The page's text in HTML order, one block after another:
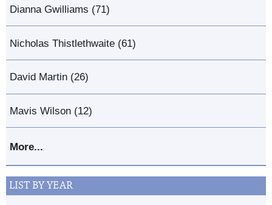
Dianna Gwilliams (71)
Nicholas Thistlethwaite (61)
David Martin (26)
Mavis Wilson (12)
More...
LIST BY YEAR